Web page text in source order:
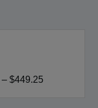
–$449.25